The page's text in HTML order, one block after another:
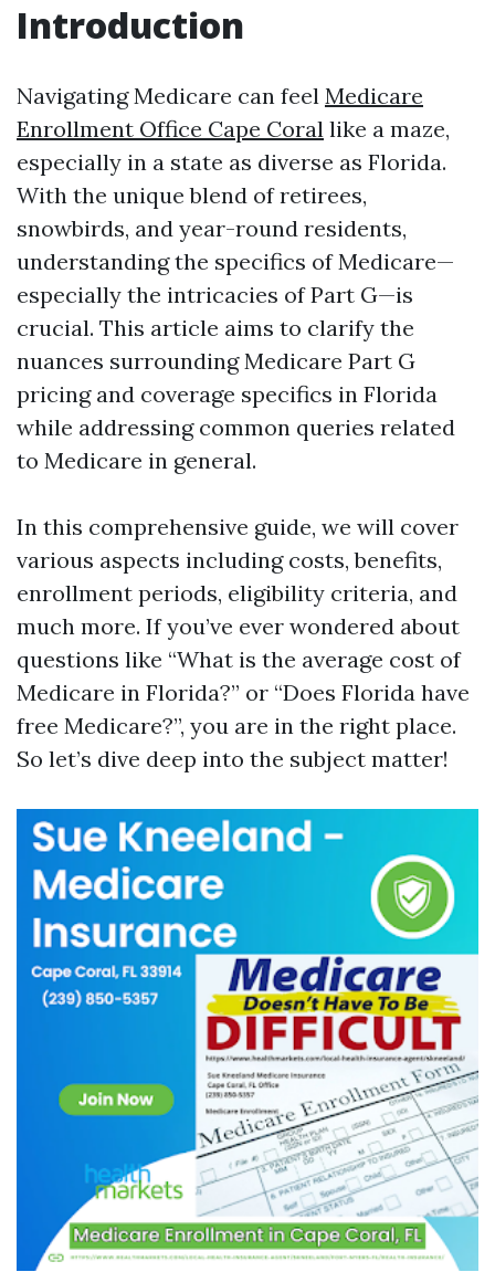
Introduction
Navigating Medicare can feel Medicare
Enrollment Office Cape Coral like a maze,
especially in a state as diverse as Florida.
With the unique blend of retirees,
snowbirds, and year-round residents,
understanding the specifics of Medicare—
especially the intricacies of Part G—is
crucial. This article aims to clarify the
nuances surrounding Medicare Part G
pricing and coverage specifics in Florida
while addressing common queries related
to Medicare in general.
In this comprehensive guide, we will cover
various aspects including costs, benefits,
enrollment periods, eligibility criteria, and
much more. If you’ve ever wondered about
questions like “What is the average cost of
Medicare in Florida?” or “Does Florida have
free Medicare?”, you are in the right place.
So let’s dive deep into the subject matter!